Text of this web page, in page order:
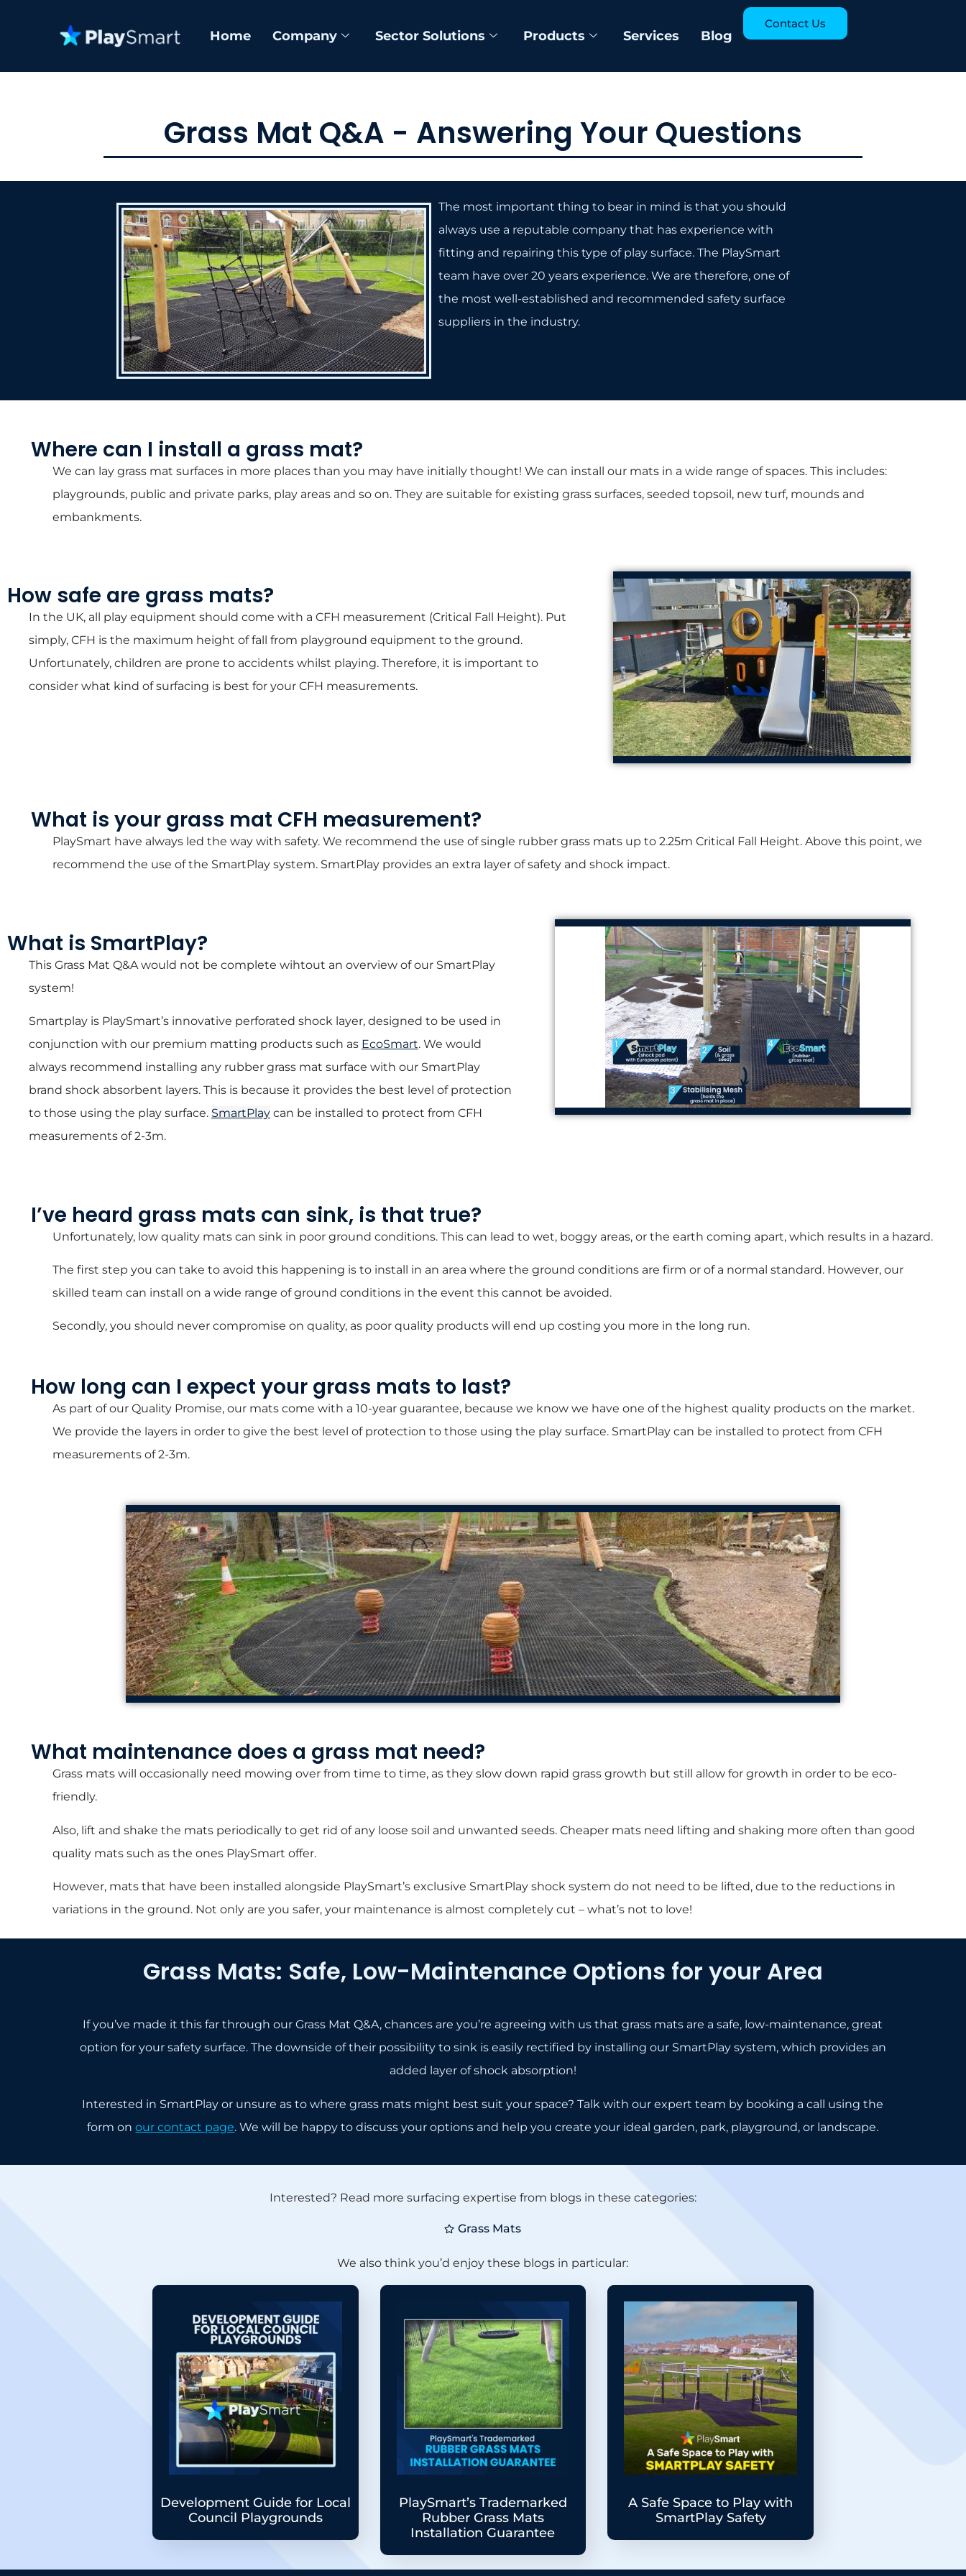
Home Company Sector Solutions Products Services Blog
Contact Us
Grass Mat Q&A - Answering Your Questions
The most important thing to bear in mind is that you should
always use a reputable company that has experience with
fitting and repairing this type of play surface. The PlaySmart
team have over 20 years experience. We are therefore, one of
the most well-established and recommended safety surface
suppliers in the industry.
Where can I install a grass mat?
We can lay grass mat surfaces in more places than you may have initially thought! We can install our mats in a wide range of spaces. This includes:
playgrounds, public and private parks, play areas and so on. They are suitable for existing grass surfaces, seeded topsoil, new turf, mounds and
embankments.
How safe are grass mats?
In the UK, all play equipment should come with a CFH measurement (Critical Fall Height). Put
simply, CFH is the maximum height of fall from playground equipment to the ground.
Unfortunately, children are prone to accidents whilst playing. Therefore, it is important to
consider what kind of surfacing is best for your CFH measurements.
What is your grass mat CFH measurement?​
PlaySmart have always led the way with safety. We recommend the use of single rubber grass mats up to 2.25m Critical Fall Height. Above this point, we
recommend the use of the SmartPlay system. SmartPlay provides an extra layer of safety and shock impact.
What is SmartPlay?
This Grass Mat Q&A would not be complete wihtout an overview of our SmartPlay
system!
Smartplay is PlaySmart’s innovative perforated shock layer, designed to be used in
conjunction with our premium matting products such as EcoSmart. We would
always recommend installing any rubber grass mat surface with our SmartPlay
brand shock absorbent layers. This is because it provides the best level of protection
to those using the play surface. SmartPlay can be installed to protect from CFH
measurements of 2-3m.
I’ve heard grass mats can sink, is that true?
Unfortunately, low quality mats can sink in poor ground conditions. This can lead to wet, boggy areas, or the earth coming apart, which results in a hazard.
The first step you can take to avoid this happening is to install in an area where the ground conditions are firm or of a normal standard. However, our
skilled team can install on a wide range of ground conditions in the event this cannot be avoided.
Secondly, you should never compromise on quality, as poor quality products will end up costing you more in the long run.
How long can I expect your grass mats to last?
As part of our Quality Promise, our mats come with a 10-year guarantee, because we know we have one of the highest quality products on the market.
We provide the layers in order to give the best level of protection to those using the play surface. SmartPlay can be installed to protect from CFH
measurements of 2-3m.
What maintenance does a grass mat need?
Grass mats will occasionally need mowing over from time to time, as they slow down rapid grass growth but still allow for growth in order to be eco-
friendly.
Also, lift and shake the mats periodically to get rid of any loose soil and unwanted seeds. Cheaper mats need lifting and shaking more often than good
quality mats such as the ones PlaySmart offer.
However, mats that have been installed alongside PlaySmart’s exclusive SmartPlay shock system do not need to be lifted, due to the reductions in
variations in the ground. Not only are you safer, your maintenance is almost completely cut – what’s not to love!
Grass Mats: Safe, Low-Maintenance Options for your Area
If you’ve made it this far through our Grass Mat Q&A, chances are you’re agreeing with us that grass mats are a safe, low-maintenance, great
option for your safety surface. The downside of their possibility to sink is easily rectified by installing our SmartPlay system, which provides an
added layer of shock absorption!
Interested in SmartPlay or unsure as to where grass mats might best suit your space? Talk with our expert team by booking a call using the
form onour contact page. We will be happy to discuss your options and help you create your ideal garden, park, playground, or landscape.
Interested? Read more surfacing expertise from blogs in these categories:
Grass Mats
We also think you’d enjoy these blogs in particular:
Development Guide for Local
Council Playgrounds
PlaySmart’s Trademarked
Rubber Grass Mats
Installation Guarantee
A Safe Space to Play with
SmartPlay Safety